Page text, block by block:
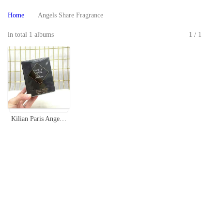
Home Angels Share Fragrance
in total 1 albums 1/1
Kilian Paris Angels' Share Eau de Parfum, 50ml - Luxurious Fragrance